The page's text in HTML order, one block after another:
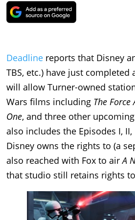
Deadline reports that Disney
TBS, etc.) have just completed
will allow Turner-owned
Wars films including The Force
One, and three other
also includes the Episodes I, II,
Disney owns the rights to (a
also reached with Fox to airA
that studio still retains rights